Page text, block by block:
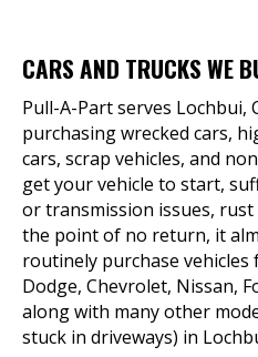
CARS AND TRUCKS WE
Pull-A-Part serves Lochbui,
purchasing wrecked cars,
cars, scrap vehicles, and
get your vehicle to start,
or transmission issues,
the point of no return, it
routinely purchase
Dodge, Chevrolet, Nissan,
along with many other
stuck in driveways) in